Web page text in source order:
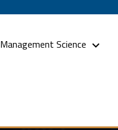
Management Science